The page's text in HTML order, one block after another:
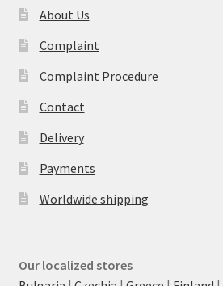
About Us
Complaint
Complaint Procedure
Contact
Delivery
Payments
Worldwide shipping
Our localized stores